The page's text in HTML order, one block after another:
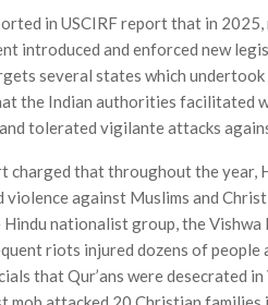
in USCIRF report that in
introduced and enforced new
several states which
the Indian authorities facilitated
tolerated vigilante attacks
charged that throughout the year,
violence against Muslims and
Hindu nationalist group, the
riots injured dozens of
that Qur’ans were desecrated